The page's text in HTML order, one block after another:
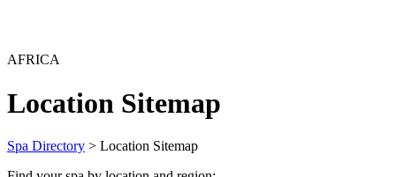
AFRICA
Location Sitemap
Spa Directory > Location Sitemap